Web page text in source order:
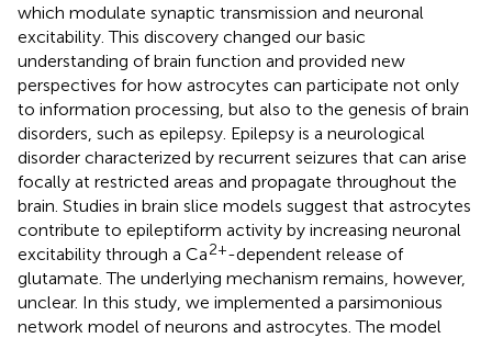
which modulate synaptic transmission and neuronal
excitability. This discovery changed our basic
understanding of brain function and provided new
perspectives for how astrocytes can participate not only
to information processing, but also to the genesis of brain
disorders, such as epilepsy. Epilepsy is a neurological
disorder characterized by recurrent seizures that can arise
focally at restricted areas and propagate throughout the
brain. Studies in brain slice models suggest that astrocytes
contribute to epileptiform activity by increasing neuronal
excitability through a Ca2+-dependent release of
glutamate. The underlying mechanism remains, however,
unclear. In this study, we implemented a parsimonious
network model of neurons and astrocytes. The model